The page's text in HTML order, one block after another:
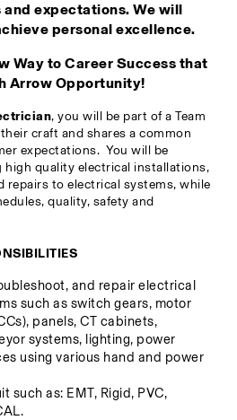
and expectations. We will
personal excellence.
Way to Career Success that
Arrow Opportunity!
, you will be part of a Team
craft and shares a common
expectations.  You will be
high quality electrical installations,
repairs to electrical systems, while
quality, safety and
and repair electrical
such as switch gears, motor
panels, CT cabinets,
systems, lighting, power
using various hand and power
such as: EMT, Rigid, PVC,